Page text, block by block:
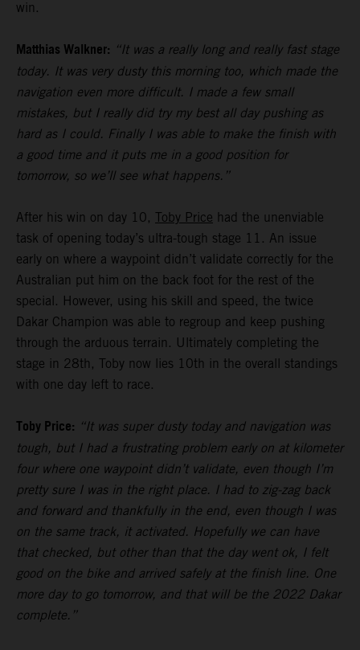
win.
Matthias Walkner: “It was a really long and really fast stage
today. It was very dusty this morning too, which made the
navigation even more difficult. I made a few small
mistakes, but I really did try my best all day pushing as
hard as I could. Finally I was able to make the finish with
a good time and it puts me in a good position for
tomorrow, so we’ll see what happens.”
After his win on day 10, Toby Price had the unenviable
task of opening today’s ultra-tough stage 11. An issue
early on where a waypoint didn’t validate correctly for the
Australian put him on the back foot for the rest of the
special. However, using his skill and speed, the twice
Dakar Champion was able to regroup and keep pushing
through the arduous terrain. Ultimately completing the
stage in 28th, Toby now lies 10th in the overall standings
with one day left to race.
Toby Price: “It was super dusty today and navigation was
tough, but I had a frustrating problem early on at kilometer
four where one waypoint didn’t validate, even though I’m
pretty sure I was in the right place. I had to zig-zag back
and forward and thankfully in the end, even though I was
on the same track, it activated. Hopefully we can have
that checked, but other than that the day went ok, I felt
good on the bike and arrived safely at the finish line. One
more day to go tomorrow, and that will be the 2022 Dakar
complete.”